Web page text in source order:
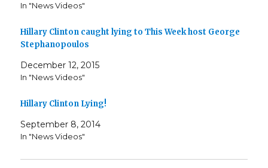
In "News Videos"
Hillary Clinton caught lying to This Week host George
Stephanopoulos
December 12, 2015
In "News Videos"
Hillary Clinton Lying!
September 8, 2014
In "News Videos"